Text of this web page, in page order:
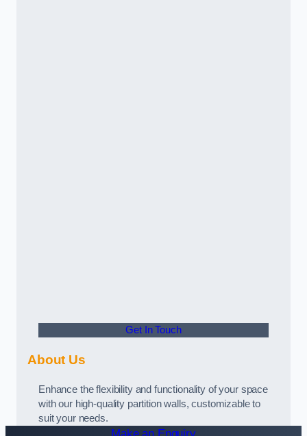
Get In Touch
About Us
Enhance the flexibility and functionality of your space
with our high-quality partition walls, customizable to
suit your needs.